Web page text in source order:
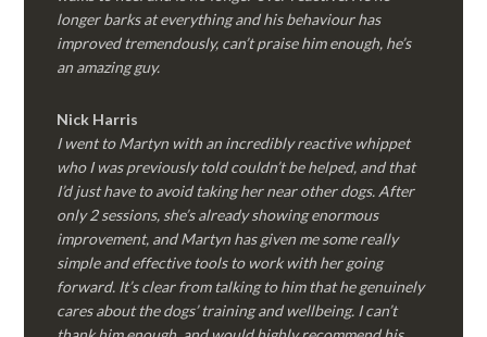
longer barks at everything and his behaviour has
improved tremendously, can’t praise him enough, he’s
an amazing guy.
Nick Harris
I went to Martyn with an incredibly reactive whippet
who I was previously told couldn’t be helped, and that
I’d just have to avoid taking her near other dogs. After
only 2 sessions, she’s already showing enormous
improvement, and Martyn has given me some really
simple and effective tools to work with her going
forward. It’s clear from talking to him that he genuinely
cares about the dogs’ training and wellbeing. I can’t